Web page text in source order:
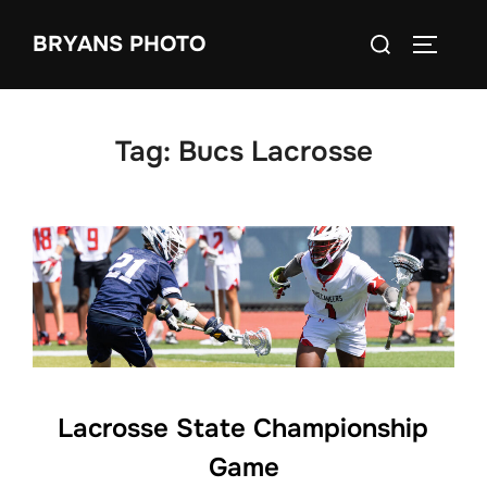
BRYANS PHOTO
Search
Tag: Bucs Lacrosse
Lacrosse State Championship
Game